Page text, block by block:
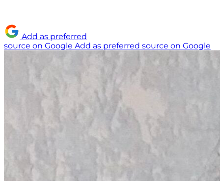
Add as preferred
source on Google Add as preferred source on Google